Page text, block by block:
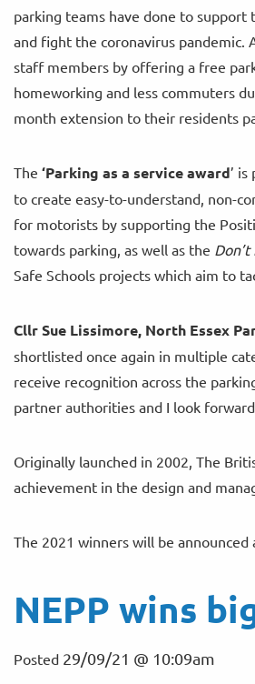
parking teams have done to support
and fight the coronavirus pandemic.
staff members by offering a free
homeworking and less commuters
month extension to their residents
The ‘Parking as a service award’
to create easy-to-understand, non-
for motorists by supporting the
towards parking, as well as the
Safe Schools projects which aim to
Cllr Sue Lissimore, North Essex
shortlisted once again in multiple
receive recognition across the
partner authorities and I look
Originally launched in 2002, The
achievement in the design and
The 2021 winners will be announced
NEPP wins
Posted 29/09/21 @ 10:09am